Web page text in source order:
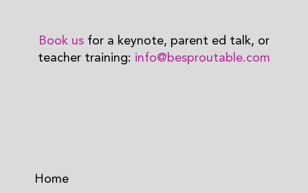
Book us for a keynote, parent ed talk, or
teacher training: info@besproutable.com
Home